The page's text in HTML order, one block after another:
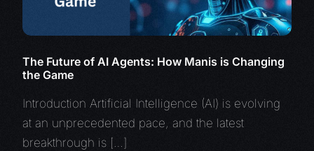
The Future of AI Agents: How Manis is Changing
the Game
Introduction Artificial Intelligence (AI) is evolving
at an unprecedented pace, and the latest
breakthrough is […]